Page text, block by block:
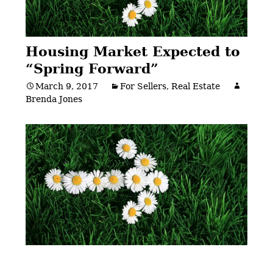
Housing Market Expected to
“Spring Forward”
March 9, 2017 For Sellers,Real Estate
Brenda Jones